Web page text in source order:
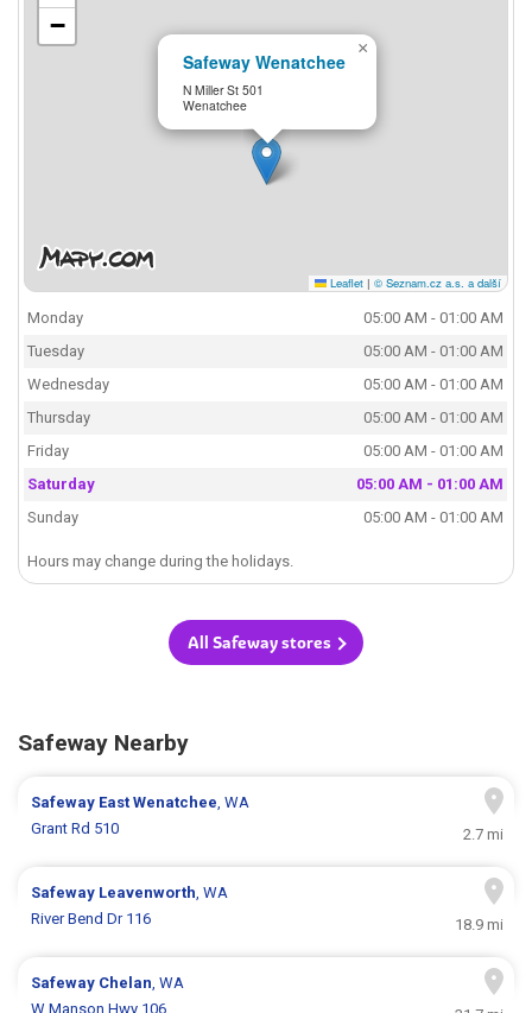
Safeway Wenatchee
N Miller St 501
Wenatchee
×
−
Leaflet | © Seznam.cz a.s. a další
Monday
05:00 AM - 01:00 AM
Tuesday
05:00 AM - 01:00 AM
Wednesday
05:00 AM - 01:00 AM
Thursday
05:00 AM - 01:00 AM
Friday
05:00 AM - 01:00 AM
Saturday
05:00 AM - 01:00 AM
Sunday
05:00 AM - 01:00 AM
Hours may change during the holidays.
All Safeway stores
Safeway Nearby
Safeway East Wenatchee, WA
Grant Rd 510
2.7 mi
Safeway Leavenworth, WA
River Bend Dr 116
18.9 mi
Safeway Chelan, WA
W Manson Hwy 106